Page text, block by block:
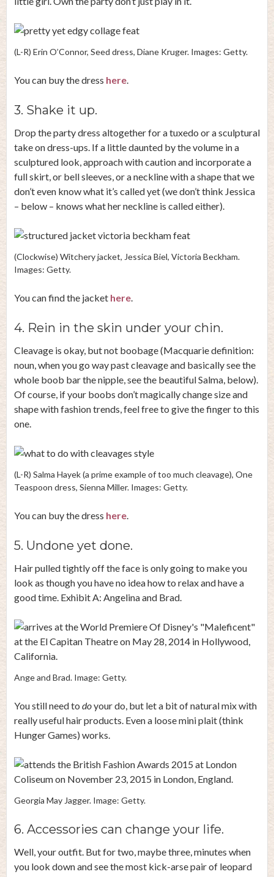
(L-R) Erin O’Connor, Seed dress, Diane Kruger. Images: Getty.
You can buy the dress here.
3. Shake it up.
Drop the party dress altogether for a tuxedo or a sculptural
take on dress-ups. If a little daunted by the volume in a
sculptured look, approach with caution and incorporate a
full skirt, or bell sleeves, or a neckline with a shape that we
don’t even know what it’s called yet (we don’t think Jessica
– below – knows what her neckline is called either).
(Clockwise) Witchery jacket, Jessica Biel, Victoria Beckham.
Images: Getty.
You can find the jacket here.
4. Rein in the skin under your chin.
Cleavage is okay, but not boobage (Macquarie definition:
noun, when you go way past cleavage and basically see the
whole boob bar the nipple, see the beautiful Salma, below).
Of course, if your boobs don’t magically change size and
shape with fashion trends, feel free to give the finger to this
one.
(L-R) Salma Hayek (a prime example of too much cleavage), One
Teaspoon dress, Sienna Miller. Images: Getty.
You can buy the dress here.
5. Undone yet done.
Hair pulled tightly off the face is only going to make you
look as though you have no idea how to relax and have a
good time. Exhibit A: Angelina and Brad.
Ange and Brad. Image: Getty.
You still need to doyour do, but let a bit of natural mix with
really useful hair products. Even a loose mini plait (think
Hunger Games) works.
Georgia May Jagger. Image: Getty.
6. Accessories can change your life.
Well, your outfit. But for two, maybe three, minutes when
you look down and see the most kick-arse pair of leopard